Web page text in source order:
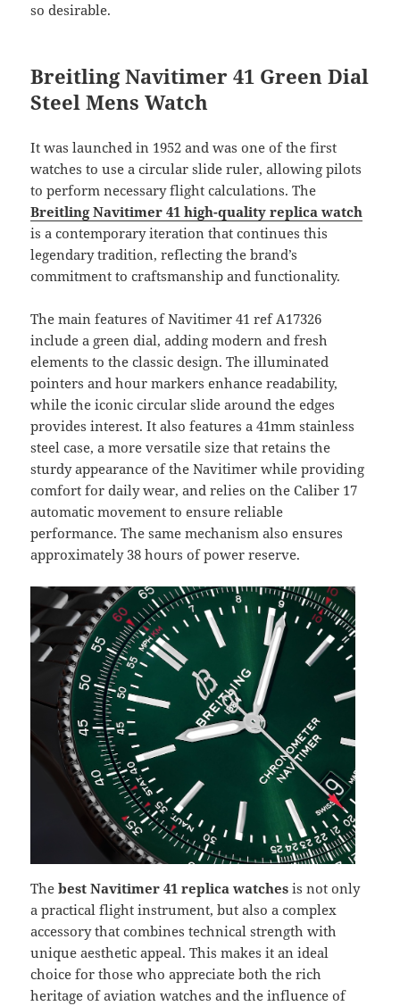
so desirable.
Breitling Navitimer 41 Green Dial
Steel Mens Watch
It was launched in 1952 and was one of the first
watches to use a circular slide ruler, allowing pilots
to perform necessary flight calculations. The
Breitling Navitimer 41 high-quality replica watch
is a contemporary iteration that continues this
legendary tradition, reflecting the brand’s
commitment to craftsmanship and functionality.
The main features of Navitimer 41 ref A17326
include a green dial, adding modern and fresh
elements to the classic design. The illuminated
pointers and hour markers enhance readability,
while the iconic circular slide around the edges
provides interest. It also features a 41mm stainless
steel case, a more versatile size that retains the
sturdy appearance of the Navitimer while providing
comfort for daily wear, and relies on the Caliber 17
automatic movement to ensure reliable
performance. The same mechanism also ensures
approximately 38 hours of power reserve.
Thebest Navitimer 41 replica watches is not only
a practical flight instrument, but also a complex
accessory that combines technical strength with
unique aesthetic appeal. This makes it an ideal
choice for those who appreciate both the rich
heritage of aviation watches and the influence of